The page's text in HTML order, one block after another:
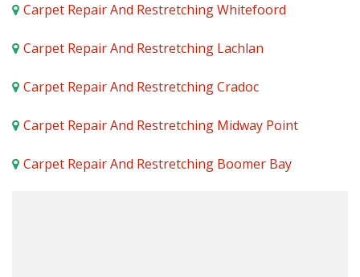
Carpet Repair And Restretching Whitefoord
Carpet Repair And Restretching Lachlan
Carpet Repair And Restretching Cradoc
Carpet Repair And Restretching Midway Point
Carpet Repair And Restretching Boomer Bay